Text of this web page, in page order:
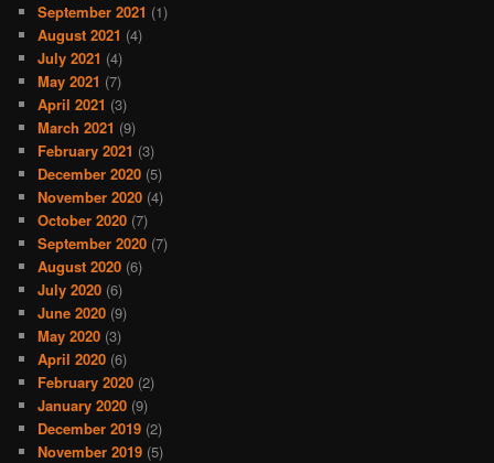
September 2021 (1)
August 2021 (4)
July 2021 (4)
May 2021 (7)
April 2021 (3)
March 2021 (9)
February 2021 (3)
December 2020 (5)
November 2020 (4)
October 2020 (7)
September 2020 (7)
August 2020 (6)
July 2020 (6)
June 2020 (9)
May 2020 (3)
April 2020 (6)
February 2020 (2)
January 2020 (9)
December 2019 (2)
November 2019 (5)